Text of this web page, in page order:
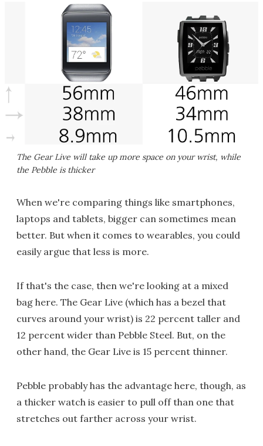
The Gear Live will take up more space on your wrist, while
the Pebble is thicker
When we're comparing things like smartphones,
laptops and tablets, bigger can sometimes mean
better. But when it comes to wearables, you could
easily argue that less is more.
If that's the case, then we're looking at a mixed
bag here. The Gear Live (which has a bezel that
curves around your wrist) is 22 percent taller and
12 percent wider than Pebble Steel. But, on the
other hand, the Gear Live is 15 percent thinner.
Pebble probably has the advantage here, though, as
a thicker watch is easier to pull off than one that
stretches out farther across your wrist.